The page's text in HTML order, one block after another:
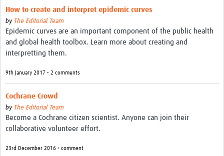
How to create and interpret epidemic curves
by The Editorial Team
Epidemic curves are an important component of the public health
and global health toolbox. Learn more about creating and
interpretting them.
9th January 2017 • 2 comments
Cochrane Crowd
by The Editorial Team
Become a Cochrane citizen scientist. Anyone can join their
collaborative volunteer effort.
23rd December 2016 • comment